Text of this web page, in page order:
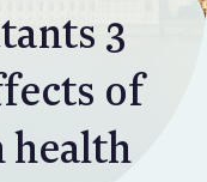
3
of
health